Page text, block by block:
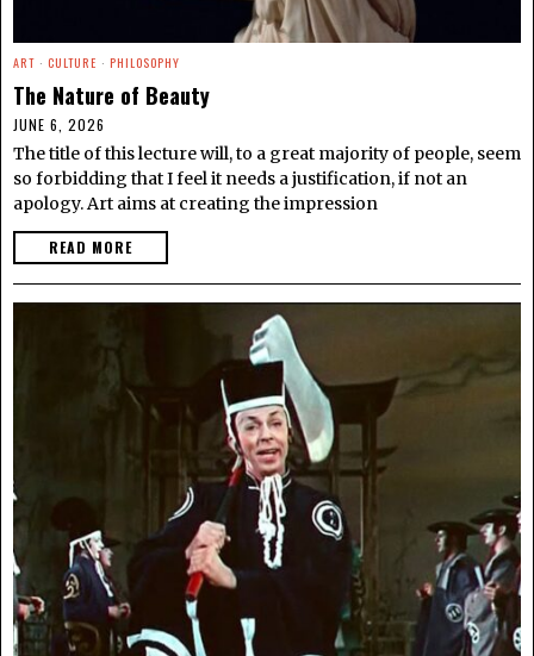
ART · CULTURE · PHILOSOPHY
The Nature of Beauty
JUNE 6, 2026
The title of this lecture will, to a great majority of people, seem
so forbidding that I feel it needs a justification, if not an
apology. Art aims at creating the impression
READ MORE